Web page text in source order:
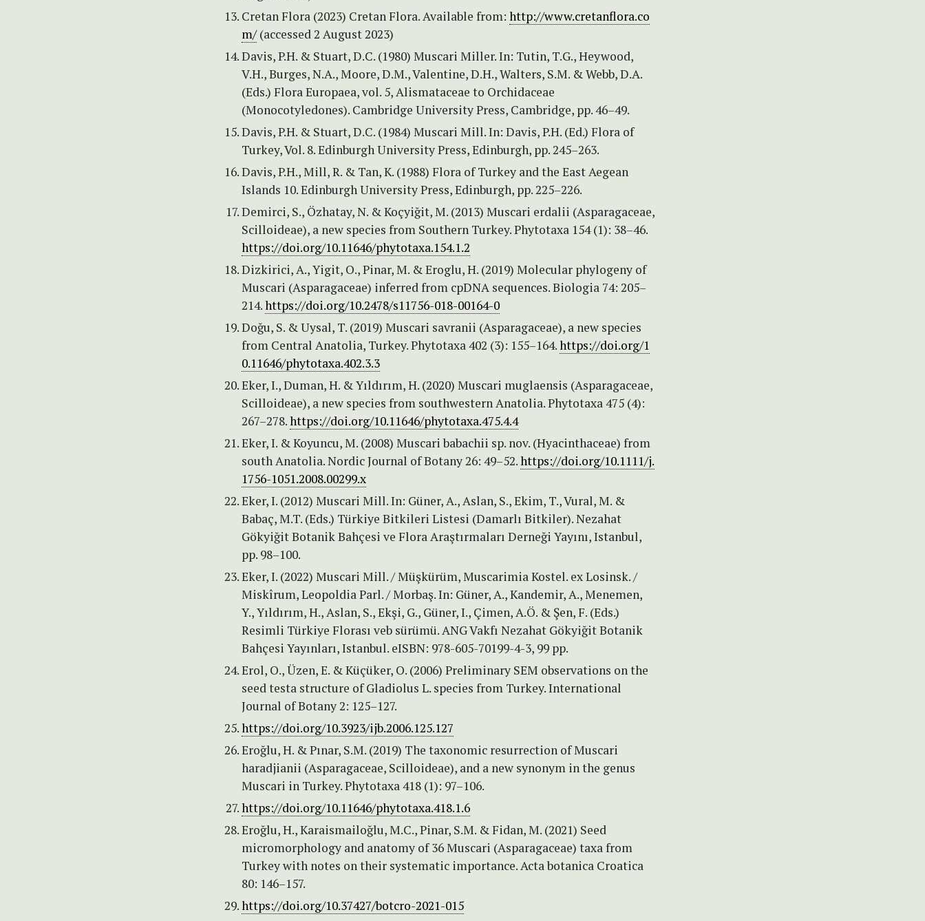
Cretan Flora (2023) Cretan Flora. Available from: http://www.cretanflora.co
m/(accessed 2 August 2023)
Davis, P.H. & Stuart, D.C. (1980) Muscari Miller. In: Tutin, T.G., Heywood,
V.H., Burges, N.A., Moore, D.M., Valentine, D.H., Walters, S.M. & Webb, D.A.
(Eds.) Flora Europaea, vol. 5, Alismataceae to Orchidaceae
(Monocotyledones). Cambridge University Press, Cambridge, pp. 46–49.
Davis, P.H. & Stuart, D.C. (1984) Muscari Mill. In: Davis, P.H. (Ed.) Flora of
Turkey, Vol. 8. Edinburgh University Press, Edinburgh, pp. 245–263.
Davis, P.H., Mill, R. & Tan, K. (1988) Flora of Turkey and the East Aegean
Islands 10. Edinburgh University Press, Edinburgh, pp. 225–226.
Demirci, S., Özhatay, N. & Koçyiğit, M. (2013) Muscari erdalii (Asparagaceae,
Scilloideae), a new species from Southern Turkey. Phytotaxa 154 (1): 38–46.
https://doi.org/10.11646/phytotaxa.154.1.2
Dizkirici, A., Yigit, O., Pinar, M. & Eroglu, H. (2019) Molecular phylogeny of
Muscari (Asparagaceae) inferred from cpDNA sequences. Biologia 74: 205–
214.https://doi.org/10.2478/s11756-018-00164-0
Doğu, S. & Uysal, T. (2019) Muscari savranii (Asparagaceae), a new species
from Central Anatolia, Turkey. Phytotaxa 402 (3): 155–164.https://doi.org/1
0.11646/phytotaxa.402.3.3
Eker, I., Duman, H. & Yıldırım, H. (2020) Muscari muglaensis (Asparagaceae,
Scilloideae), a new species from southwestern Anatolia. Phytotaxa 475 (4):
267–278.https://doi.org/10.11646/phytotaxa.475.4.4
Eker, I. & Koyuncu, M. (2008) Muscari babachii sp. nov. (Hyacinthaceae) from
south Anatolia. Nordic Journal of Botany 26: 49–52.https://doi.org/10.1111/j.
1756-1051.2008.00299.x
Eker, I. (2012) Muscari Mill. In: Güner, A., Aslan, S., Ekim, T., Vural, M. &
Babaç, M.T. (Eds.) Türkiye Bitkileri Listesi (Damarlı Bitkiler). Nezahat
Gökyiğit Botanik Bahçesi ve Flora Araştırmaları Derneği Yayını, Istanbul,
pp. 98–100.
Eker, I. (2022) Muscari Mill. / Müşkürüm, Muscarimia Kostel. ex Losinsk. /
Miskîrum, Leopoldia Parl. / Morbaş. In: Güner, A., Kandemir, A., Menemen,
Y., Yıldırım, H., Aslan, S., Ekşi, G., Güner, I., Çimen, A.Ö. & Şen, F. (Eds.)
Resimli Türkiye Florası veb sürümü. ANG Vakfı Nezahat Gökyiğit Botanik
Bahçesi Yayınları, Istanbul. eISBN: 978-605-70199-4-3, 99 pp.
Erol, O., Üzen, E. & Küçüker, O. (2006) Preliminary SEM observations on the
seed testa structure of Gladiolus L. species from Turkey. International
Journal of Botany 2: 125–127.
https://doi.org/10.3923/ijb.2006.125.127
Eroğlu, H. & Pınar, S.M. (2019) The taxonomic resurrection of Muscari
haradjianii (Asparagaceae, Scilloideae), and a new synonym in the genus
Muscari in Turkey. Phytotaxa 418 (1): 97–106.
https://doi.org/10.11646/phytotaxa.418.1.6
Eroğlu, H., Karaismailoğlu, M.C., Pinar, S.M. & Fidan, M. (2021) Seed
micromorphology and anatomy of 36 Muscari (Asparagaceae) taxa from
Turkey with notes on their systematic importance. Acta botanica Croatica
80: 146–157.
https://doi.org/10.37427/botcro-2021-015